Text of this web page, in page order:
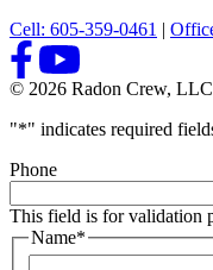
Cell: 605-359-0461 |
© 2026 Radon Crew,
"*" indicates required
Phone
This field is for validation
Name*